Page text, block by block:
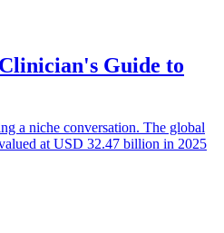
Guide to
a niche conversation. The global
at USD 32.47 billion in 2025